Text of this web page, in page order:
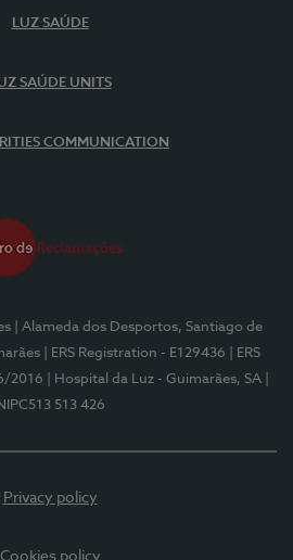
LUZ SAÚDE
SAÚDE UNITS
COMMUNICATION
| Alameda dos Desportos, Santiago de
| ERS Registration - E129436
| ERS
2016
| Hospital da Luz - Guimarães, SA
513 426
Privacy policy
Cookies policy